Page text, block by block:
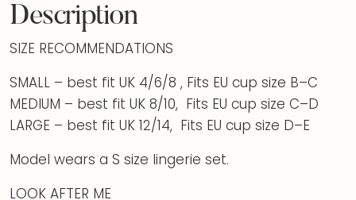
Description
SIZE RECOMMENDATIONS
SMALL – best fit UK 4/6/8 , Fits EU cup size B–C
MEDIUM – best fit UK 8/10, Fits EU cup size C–D
LARGE – best fit UK 12/14, Fits EU cup size D–E
Model wears a S size lingerie set.
LOOK AFTER ME